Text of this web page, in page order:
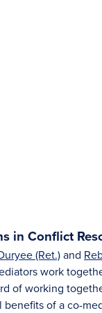
in Conflict
(Ret.)and
work
of working
of a co-